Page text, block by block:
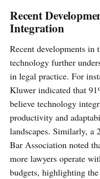
Recent
Integration
Recent developments
technology further
in legal practice. For
Kluwer indicated that
believe technology
productivity and
landscapes. Similarly, a
Bar Association noted
more lawyers operate
budgets, highlighting